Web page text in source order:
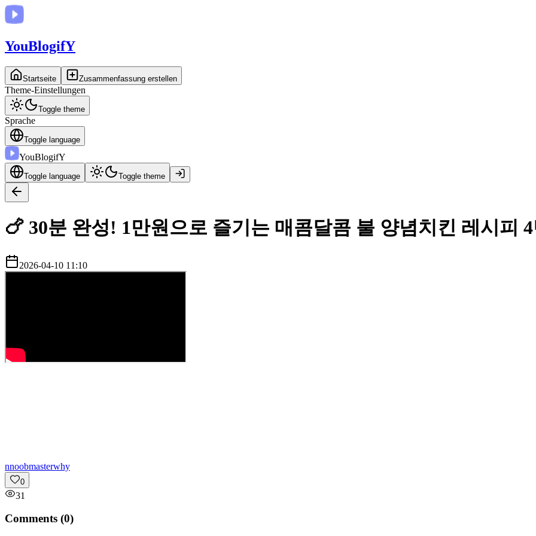
YouBlogifY
Startseite Zusammenfassung erstellen
Theme-Einstellungen
Toggle theme
Sprache
Toggle language
YouBlogifY
Toggle language Toggle theme
🍗 30분 완성! 1만원으로 즐기는 매콤달콤 불 양념치킨 레시피
2026-04-10 11:10
nnoobmasterwhy
0
31
Comments (0)